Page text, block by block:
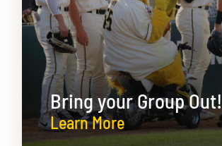
Bring your Group Out!
Learn More